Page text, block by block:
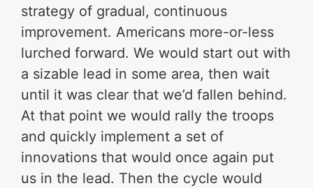
strategy of gradual, continuous
improvement. Americans more-or-less
lurched forward. We would start out with
a sizable lead in some area, then wait
until it was clear that we’d fallen behind.
At that point we would rally the troops
and quickly implement a set of
innovations that would once again put
us in the lead. Then the cycle would